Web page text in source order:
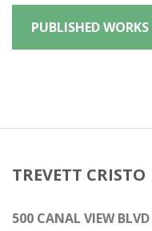
PUBLISHED WORKS
TREVETT CRISTO
500 CANAL VIEW BLVD